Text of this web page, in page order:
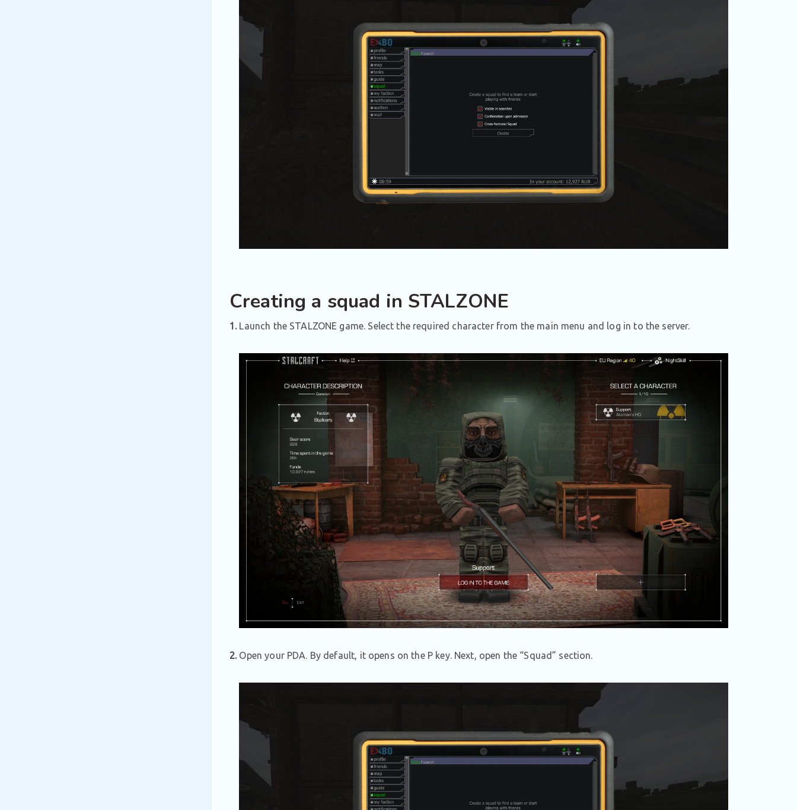
Creating a squad in STALZONE
1.Launch the STALZONE game. Select the required character from the main menu and log in to the server.
2.Open your PDA. By default, it opens on the P key. Next, open the “Squad” section.